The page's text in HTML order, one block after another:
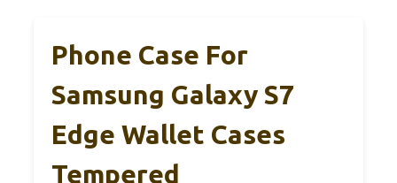
Phone Case For
Samsung Galaxy S7
Edge Wallet Cases
Tempered